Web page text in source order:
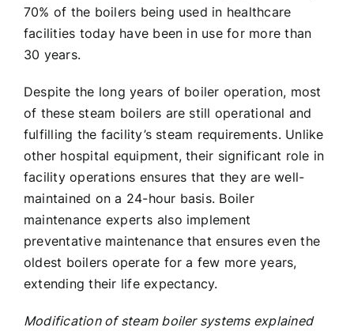
70% of the boilers being used in healthcare
facilities today have been in use for more than
30 years.
Despite the long years of boiler operation, most
of these steam boilers are still operational and
fulfilling the facility’s steam requirements. Unlike
other hospital equipment, their significant role in
facility operations ensures that they are well-
maintained on a 24-hour basis. Boiler
maintenance experts also implement
preventative maintenance that ensures even the
oldest boilers operate for a few more years,
extending their life expectancy.
Modification ofsteam boiler systems explained